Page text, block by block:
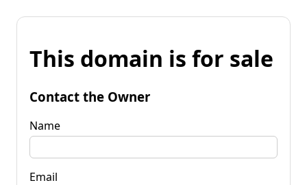
This domain is for sale
Contact the Owner
Name
Email